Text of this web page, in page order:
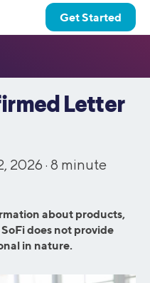
Get Started
Letter
2026 · 8 minute
about products,
does not provide
in nature.